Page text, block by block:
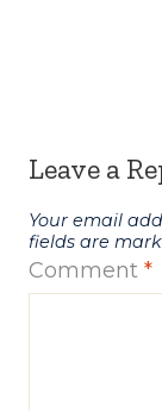
Leave a
Your email
fields are
Comment *